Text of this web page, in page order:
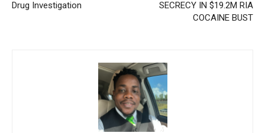
Drug Investigation
SECRECY IN $19.2M RIA
COCAINE BUST